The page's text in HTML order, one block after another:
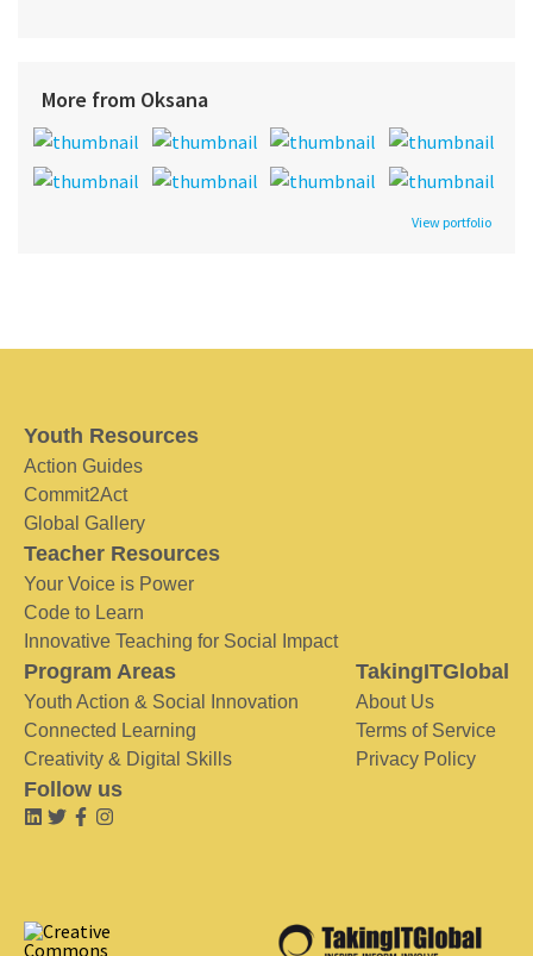
More from Oksana
View portfolio
Youth Resources
Action Guides
Commit2Act
Global Gallery
Teacher Resources
Your Voice is Power
Code to Learn
Innovative Teaching for Social Impact
Program Areas
Youth Action & Social Innovation
Connected Learning
Creativity & Digital Skills
TakingITGlobal
About Us
Terms of Service
Privacy Policy
Follow us